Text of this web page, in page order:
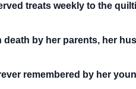
treats weekly to the
death by her parents, her
remembered by her